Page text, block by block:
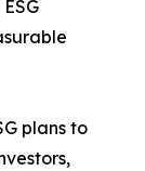
plans to